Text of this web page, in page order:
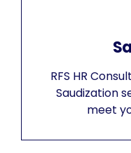
RFS HR
Saudization
meet